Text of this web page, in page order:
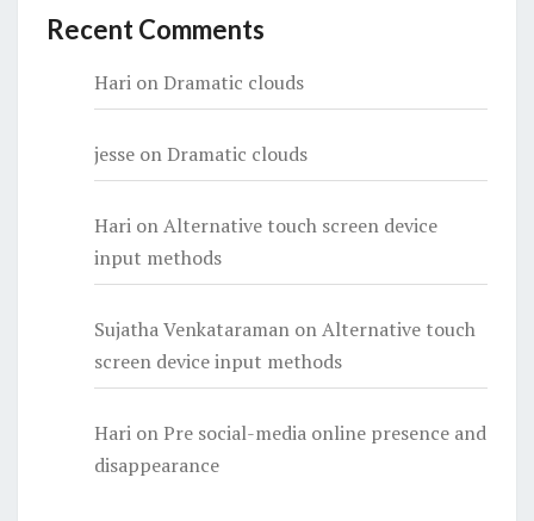
Recent Comments
Hari onDramatic clouds
jesse onDramatic clouds
Hari onAlternative touch screen device
input methods
Sujatha Venkataraman onAlternative touch
screen device input methods
Hari onPre social-media online presence and
disappearance